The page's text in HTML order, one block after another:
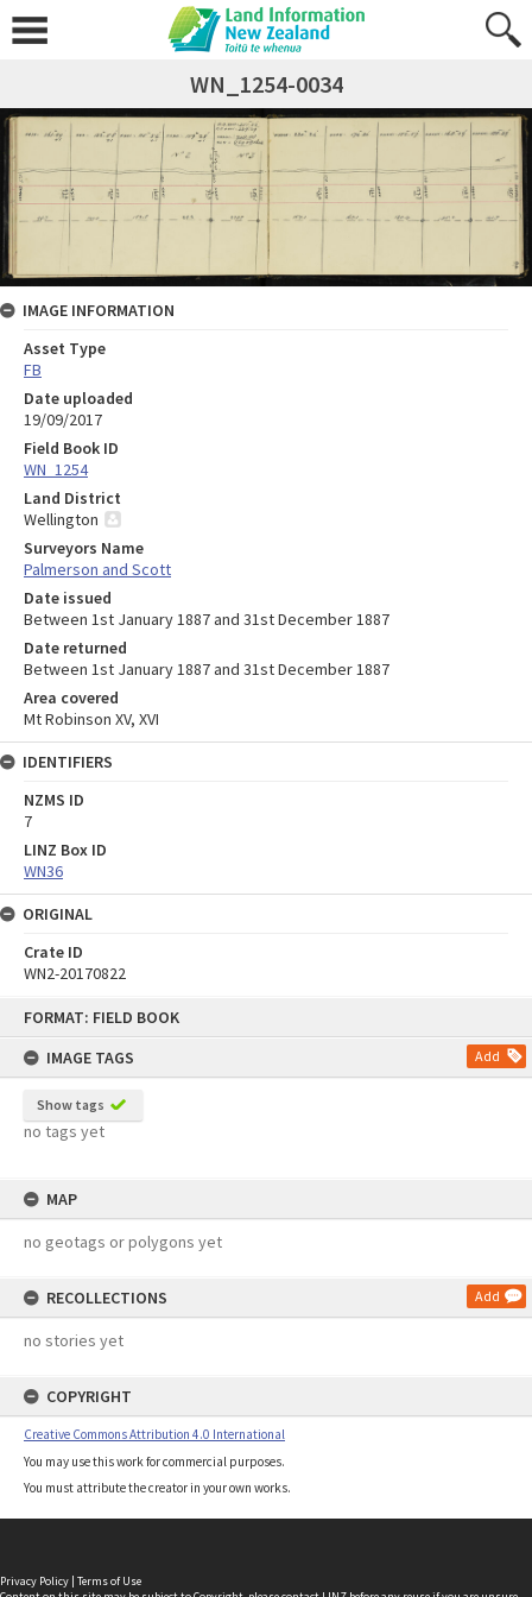
FORMAT: FIELD BOOK
IMAGE TAGS
Add
Show tags
no tags yet
MAP
no geotags or polygons yet
RECOLLECTIONS Add
no stories yet
COPYRIGHT
Creative Commons Attribution 4.0 International
You may use this work for commercial purposes.
You must attribute the creator in your own works.
WN_1254-0034
IMAGE INFORMATION
Asset Type
FB
Date uploaded
19/09/2017
Field Book ID
WN_1254
Land District
Wellington
Surveyors Name
Palmerson and Scott
Date issued
Between 1st January 1887 and 31st December 1887
Date returned
Between 1st January 1887 and 31st December 1887
Area covered
Mt Robinson XV, XVI
IDENTIFIERS
NZMS ID
7
LINZ Box ID
WN36
ORIGINAL
Crate ID
WN2-20170822
Privacy Policy | Terms of Use